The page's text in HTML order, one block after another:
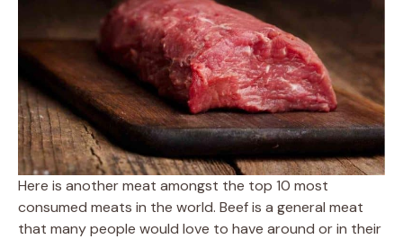
Here is another meat amongst the top 10 most
consumed meats in the world. Beef is a general meat
that many people would love to have around or in their